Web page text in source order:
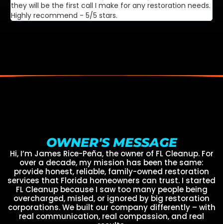
they will be the first call I make for any restoration needs.
Highly recommend - 5/5 stars.
OWNER'S MESSAGE
Hi, I’m James Rice-Peña, the owner of FL Cleanup. For
over a decade, my mission has been the same:
provide honest, reliable, family-owned restoration
services that Florida homeowners can trust. I started
FL Cleanup because I saw too many people being
overcharged, misled, or ignored by big restoration
corporations. We built our company differently – with
real communication, real compassion, and real